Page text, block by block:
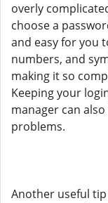
overly
choose a
and easy for you
numbers, and
making it so
Keeping your
manager can
problems.
Another useful